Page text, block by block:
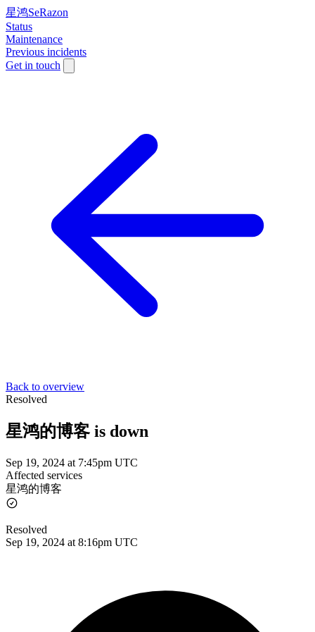
星鸿SeRazon
Status
Maintenance
Previous incidents
Get in touch
Back to overview
Resolved
星鸿的博客 is down
Sep 19, 2024 at 7:45pm UTC
Affected services
星鸿的博客
Resolved
Sep 19, 2024 at 8:16pm UTC